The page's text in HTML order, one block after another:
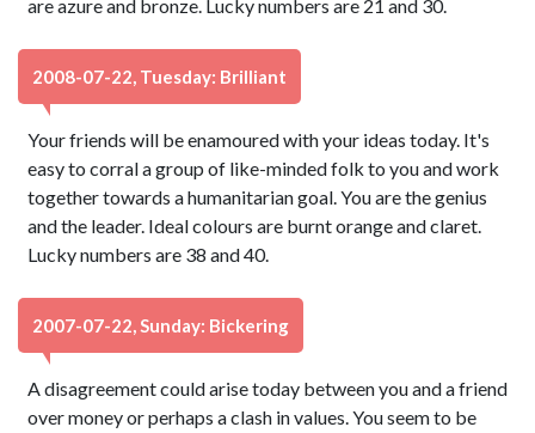
are azure and bronze. Lucky numbers are 21 and 30.
2008-07-22, Tuesday: Brilliant
Your friends will be enamoured with your ideas today. It's
easy to corral a group of like-minded folk to you and work
together towards a humanitarian goal. You are the genius
and the leader. Ideal colours are burnt orange and claret.
Lucky numbers are 38 and 40.
2007-07-22, Sunday: Bickering
A disagreement could arise today between you and a friend
over money or perhaps a clash in values. You seem to be